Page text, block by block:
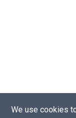
We use cookies